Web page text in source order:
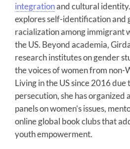
integrationand cultural
explores self-identification and
racialization among immigrant
the US. Beyond academia,
research institutes on gender
the voices of women from non-
Living in the US since 2016 due
persecution, she has organized
panels on women’s issues,
online global book clubs that
youth empowerment.